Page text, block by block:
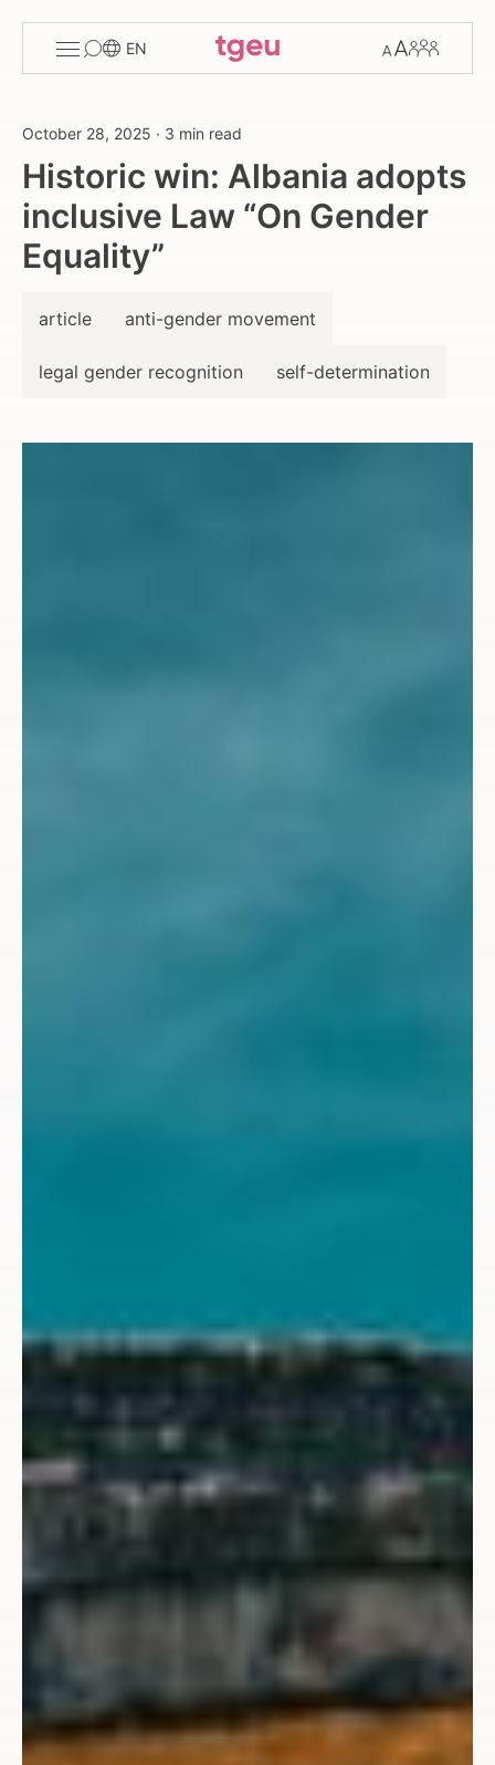
menu
EN
Members
October 28, 2025 · 3 min read
Historic win: Albania adopts
inclusive Law “On Gender
Equality”
article anti-gender movement
legal gender recognition self-determination